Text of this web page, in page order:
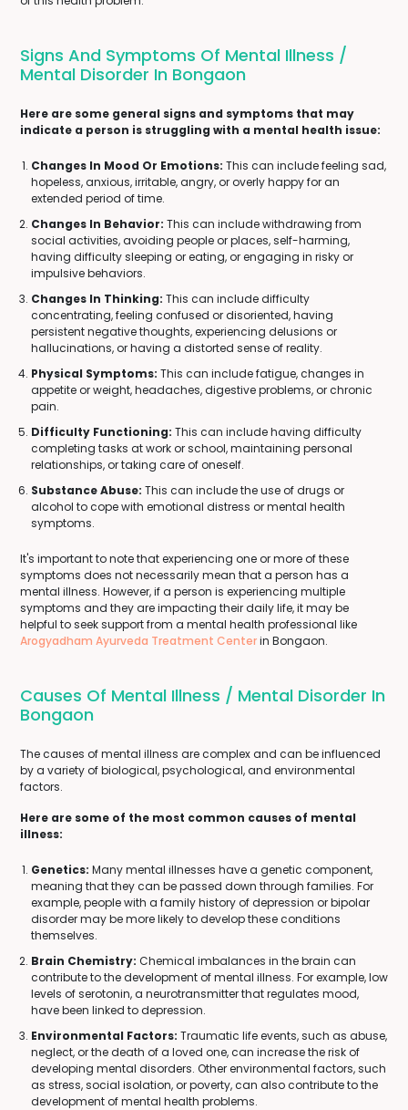
Signs And Symptoms Of Mental Illness /
Mental Disorder In Bongaon
Here are some general signs and symptoms that may
indicate a person is struggling with a mental health issue:
Changes In Mood Or Emotions: This can include feeling sad,
hopeless, anxious, irritable, angry, or overly happy for an
extended period of time.
Changes In Behavior: This can include withdrawing from
social activities, avoiding people or places, self-harming,
having difficulty sleeping or eating, or engaging in risky or
impulsive behaviors.
Changes In Thinking: This can include difficulty
concentrating, feeling confused or disoriented, having
persistent negative thoughts, experiencing delusions or
hallucinations, or having a distorted sense of reality.
Physical Symptoms: This can include fatigue, changes in
appetite or weight, headaches, digestive problems, or chronic
pain.
Difficulty Functioning: This can include having difficulty
completing tasks at work or school, maintaining personal
relationships, or taking care of oneself.
Substance Abuse: This can include the use of drugs or
alcohol to cope with emotional distress or mental health
symptoms.
It's important to note that experiencing one or more of these
symptoms does not necessarily mean that a person has a
mental illness. However, if a person is experiencing multiple
symptoms and they are impacting their daily life, it may be
helpful to seek support from a mental health professional like
Arogyadham Ayurveda Treatment Centerin Bongaon.
Causes Of Mental Illness / Mental Disorder In
Bongaon
The causes of mental illness are complex and can be influenced
by a variety of biological, psychological, and environmental
factors.
Here are some of the most common causes of mental
illness:
Genetics: Many mental illnesses have a genetic component,
meaning that they can be passed down through families. For
example, people with a family history of depression or bipolar
disorder may be more likely to develop these conditions
themselves.
Brain Chemistry: Chemical imbalances in the brain can
contribute to the development of mental illness. For example, low
levels of serotonin, a neurotransmitter that regulates mood,
have been linked to depression.
Environmental Factors: Traumatic life events, such as abuse,
neglect, or the death of a loved one, can increase the risk of
developing mental disorders. Other environmental factors, such
as stress, social isolation, or poverty, can also contribute to the
development of mental health problems.